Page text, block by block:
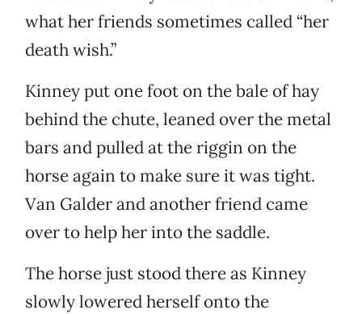
what her friends sometimes called “her
death wish.”
Kinney put one foot on the bale of hay
behind the chute, leaned over the metal
bars and pulled at the riggin on the
horse again to make sure it was tight.
Van Galder and another friend came
over to help her into the saddle.
The horse just stood there as Kinney
slowly lowered herself onto the